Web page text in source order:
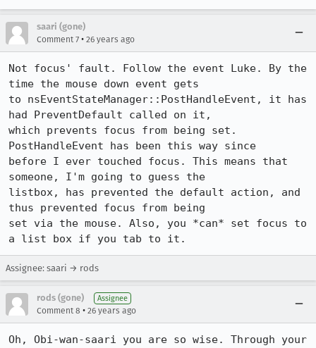
saari (gone)
Comment 7 • 26 years ago
Not focus' fault. Follow the event Luke. By the
time the mouse down event gets
to nsEventStateManager::PostHandleEvent, it has
had PreventDefault called on it,
which prevents focus from being set.
PostHandleEvent has been this way since
before I ever touched focus. This means that
someone, I'm going to guess the
listbox, has prevented the default action, and
thus prevented focus from being
set via the mouse. Also, you *can* set focus to
Assignee: saari → rods
rods (gone) Assignee
Comment 8 • 26 years ago
Oh, Obi-wan-saari you are so wise. Through your